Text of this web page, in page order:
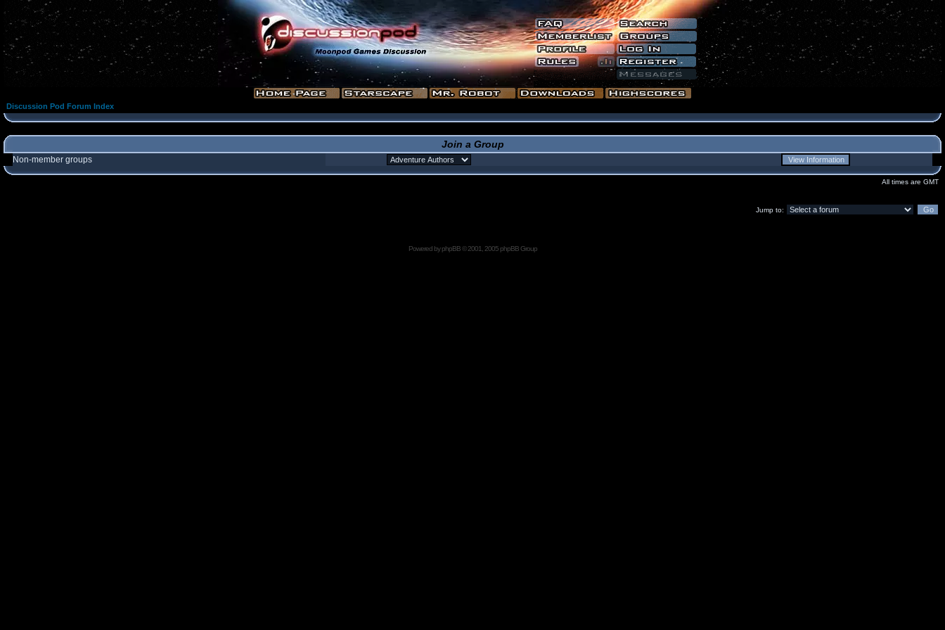
Discussion Pod Forum Index
Join a Group
Non-member groups
All times are GMT
Jump to:
Powered byphpBB© 2001, 2005 phpBB Group